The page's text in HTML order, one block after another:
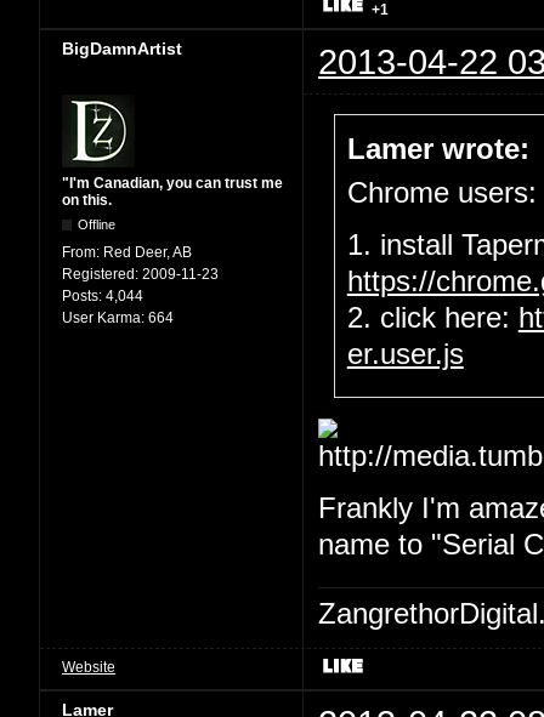
+1
BigDamnArtist 2013-04-22
"I'm Canadian, you can trust me
on this.
Offline
From: Red Deer, AB
Registered: 2009-11-23
Posts: 4,044
User Karma: 664
Lamer wrote:
Chrome users:
1. install
https://
2. click here:
er.user.js
Frankly I'm
name to "Serial
Website
Lamer